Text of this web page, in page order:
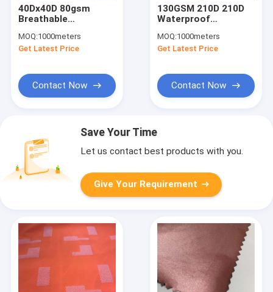
40Dx40D 80gsm
Breathable
Stretch Fabric 300T
Polyester
MOQ:1000meters
Get Latest Price
Contact Now
130GSM 210D 210D
Waterproof
Hydrophobic Fabric
150CM 100% Nylon
MOQ:1000meters
Get Latest Price
Contact Now
Save Your Time
Let us contact best products with you.
Give Your Requirement